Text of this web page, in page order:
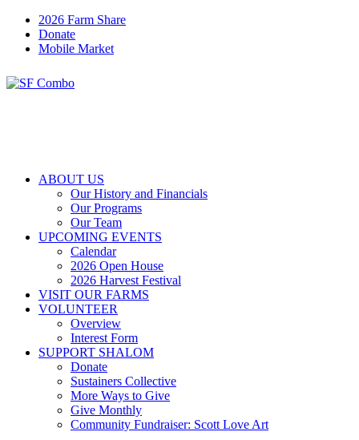
2026 Farm Share
Donate
Mobile Market
ABOUT US
Our History and Financials
Our Programs
Our Team
UPCOMING EVENTS
Calendar
2026 Open House
2026 Harvest Festival
VISIT OUR FARMS
VOLUNTEER
Overview
Interest Form
SUPPORT SHALOM
Donate
Sustainers Collective
More Ways to Give
Give Monthly
Community Fundraiser: Scott Love Art